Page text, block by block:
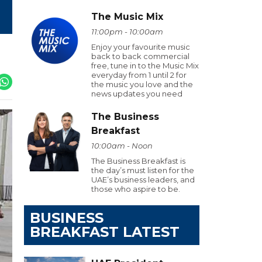
The Music Mix
11:00pm - 10:00am
Enjoy your favourite music
back to back commercial
free, tune in to the Music Mix
everyday from 1 until 2 for
the music you love and the
news updates you need
The Business
Breakfast
10:00am - Noon
The Business Breakfast is
the day’s must listen for the
UAE’s business leaders, and
those who aspire to be.
BUSINESS
BREAKFAST LATEST